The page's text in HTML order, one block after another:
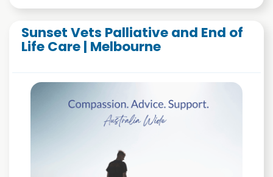
Sunset Vets Palliative and End of
Life Care | Melbourne